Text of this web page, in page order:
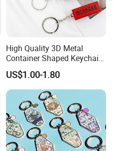
High Quality 3D Metal
Container Shaped Keychainl
Zinc Alloy Container
Keychain
US$1.00-1.80